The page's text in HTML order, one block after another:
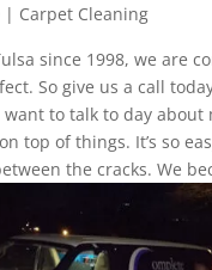
| Carpet Cleaning
since 1998, we are
So give us a call
want to talk to day about
top of things. It’s so
the cracks. We